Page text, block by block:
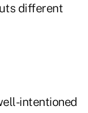
different
intentioned